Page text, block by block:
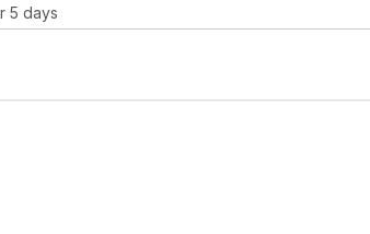
5 days